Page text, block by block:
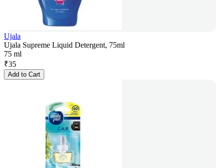
Ujala
Ujala Supreme Liquid Detergent, 75ml
75 ml
₹35
Add to Cart